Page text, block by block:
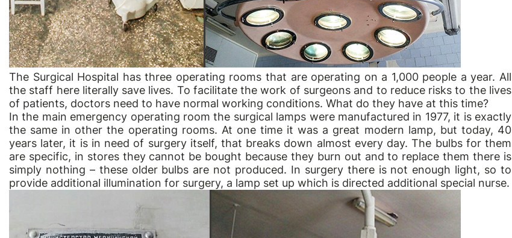
The Surgical Hospital has three operating rooms that are operating on a 1,000 people a year. All
the staff here literally save lives. To facilitate the work of surgeons and to reduce risks to the lives
of patients, doctors need to have normal working conditions. What do they have at this time?
In the main emergency operating room the surgical lamps were manufactured in 1977, it is exactly
the same in other the operating rooms. At one time it was a great modern lamp, but today, 40
years later, it is in need of surgery itself, that breaks down almost every day. The bulbs for them
are specific, in stores they cannot be bought because they burn out and to replace them there is
simply nothing – these older bulbs are not produced. In surgery there is not enough light, so to
provide additional illumination for surgery, a lamp set up which is directed additional special nurse.